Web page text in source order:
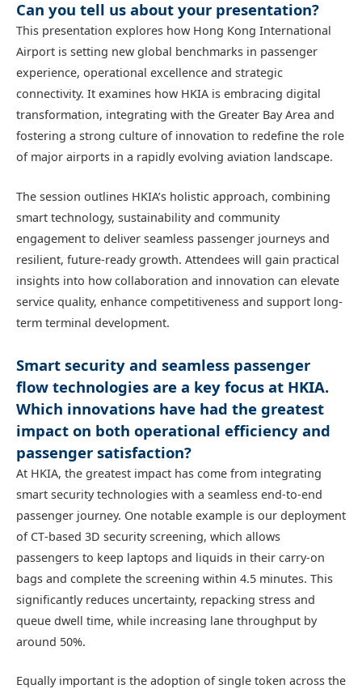
Can you tell us about your presentation?
This presentation explores how Hong Kong International
Airport is setting new global benchmarks in passenger
experience, operational excellence and strategic
connectivity. It examines how HKIA is embracing digital
transformation, integrating with the Greater Bay Area and
fostering a strong culture of innovation to redefine the role
of major airports in a rapidly evolving aviation landscape.
The session outlines HKIA’s holistic approach, combining
smart technology, sustainability and community
engagement to deliver seamless passenger journeys and
resilient, future-ready growth. Attendees will gain practical
insights into how collaboration and innovation can elevate
service quality, enhance competitiveness and support long-
term terminal development.
Smart security and seamless passenger
flow technologies are a key focus at HKIA.
Which innovations have had the greatest
impact on both operational efficiency and
passenger satisfaction?
At HKIA, the greatest impact has come from integrating
smart security technologies with a seamless end‑to‑end
passenger journey. One notable example is our deployment
of CT‑based 3D security screening, which allows
passengers to keep laptops and liquids in their carry‑on
bags and complete the screening within 4.5 minutes. This
significantly reduces uncertainty, repacking stress and
queue dwell time, while increasing lane throughput by
around 50%.
Equally important is the adoption of single token across the